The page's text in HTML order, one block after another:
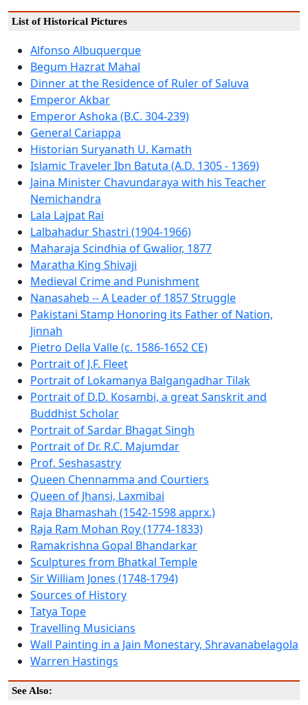
List of Historical Pictures
Alfonso Albuquerque
Begum Hazrat Mahal
Dinner at the Residence of Ruler of Saluva
Emperor Akbar
Emperor Ashoka (B.C. 304-239)
General Cariappa
Historian Suryanath U. Kamath
Islamic Traveler Ibn Batuta (A.D. 1305 - 1369)
Jaina Minister Chavundaraya with his Teacher
Nemichandra
Lala Lajpat Rai
Lalbahadur Shastri (1904-1966)
Maharaja Scindhia of Gwalior, 1877
Maratha King Shivaji
Medieval Crime and Punishment
Nanasaheb -- A Leader of 1857 Struggle
Pakistani Stamp Honoring its Father of Nation,
Jinnah
Pietro Della Valle (c. 1586-1652 CE)
Portrait of J.F. Fleet
Portrait of Lokamanya Balgangadhar Tilak
Portrait of D.D. Kosambi, a great Sanskrit and
Buddhist Scholar
Portrait of Sardar Bhagat Singh
Portrait of Dr. R.C. Majumdar
Prof. Seshasastry
Queen Chennamma and Courtiers
Queen of Jhansi, Laxmibai
Raja Bhamashah (1542-1598 apprx.)
Raja Ram Mohan Roy (1774-1833)
Ramakrishna Gopal Bhandarkar
Sculptures from Bhatkal Temple
Sir William Jones (1748-1794)
Sources of History
Tatya Tope
Travelling Musicians
Wall Painting in a Jain Monestary, Shravanabelagola
Warren Hastings
See Also: